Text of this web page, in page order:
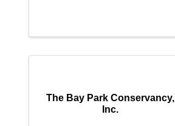
The Bay Park Conservancy,
Inc.